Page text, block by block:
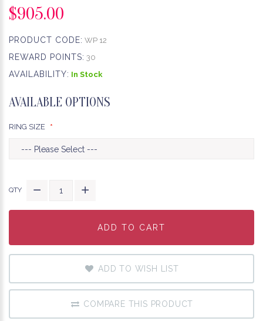
$905.00
PRODUCT CODE: WP 12
REWARD POINTS: 30
AVAILABILITY: In Stock
AVAILABLE OPTIONS
RING SIZE
QTY
ADD TO CART
ADD TO CART
ADD TO WISH LIST
COMPARE THIS PRODUCT